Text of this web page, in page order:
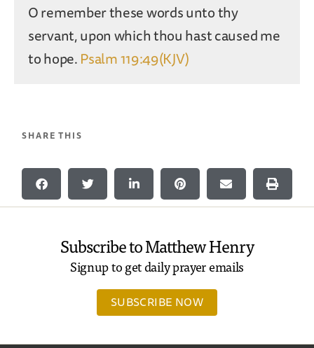
O remember these words unto thy
servant, upon which thou hast caused me
to hope.Psalm 119:49(KJV)
SHARE THIS
Subscribe to Matthew Henry
Signup to get daily prayer emails
SUBSCRIBE NOW